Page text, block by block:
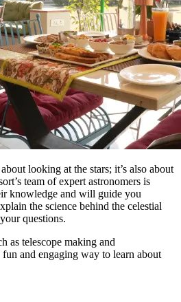
looking at the stars; it’s also about
team of expert astronomers is
knowledge and will guide you
the science behind the celestial
questions.
as telescope making and
and engaging way to learn about